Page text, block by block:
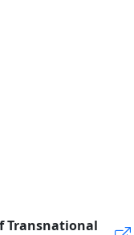
Transnational